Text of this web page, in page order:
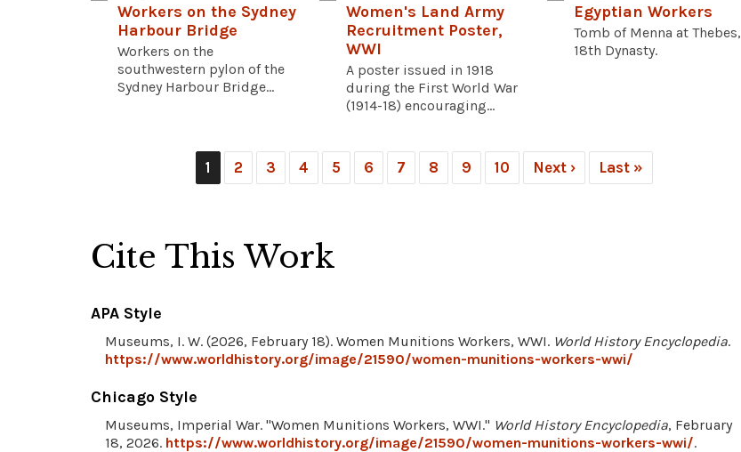
Workers on the Sydney
Harbour Bridge
Workers on the
southwestern pylon of the
Sydney Harbour Bridge...
Women's Land Army
Recruitment Poster,
WWI
A poster issued in 1918
during the First World War
(1914-18) encouraging...
Egyptian Workers
Tomb of Menna at Thebes,
18th Dynasty.
1 2 3 4 5 6 7 8 9 10 Next › Last »
Cite This Work
APA Style
Museums, I. W. (2026, February 18). Women Munitions Workers, WWI. World History Encyclopedia.
https://www.worldhistory.org/image/21590/women-munitions-workers-wwi/
Chicago Style
Museums, Imperial War. "Women Munitions Workers, WWI." World History Encyclopedia, February
18, 2026. https://www.worldhistory.org/image/21590/women-munitions-workers-wwi/.